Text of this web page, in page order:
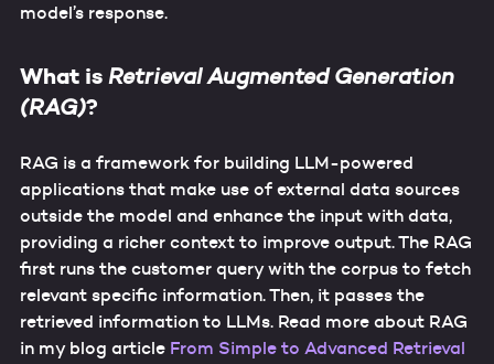
model’s response.
What is Retrieval Augmented Generation
(RAG)?
RAG is a framework for building LLM-powered
applications that make use of external data sources
outside the model and enhance the input with data,
providing a richer context to improve output. The RAG
first runs the customer query with the corpus to fetch
relevant specific information. Then, it passes the
retrieved information to LLMs. Read more about RAG
in my blog article From Simple to Advanced Retrieval